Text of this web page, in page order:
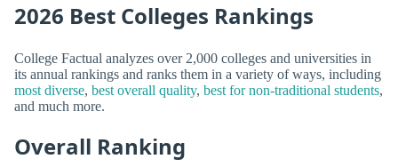
2026 Best Colleges Rankings
College Factual analyzes over 2,000 colleges and universities in
its annual rankings and ranks them in a variety of ways, including
most diverse, best overall quality, best for non-traditional students,
and much more.
Overall Ranking